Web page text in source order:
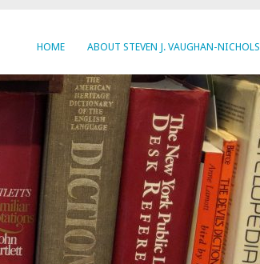
HOME ABOUT STEVEN J. VAUGHAN-NICHOLS